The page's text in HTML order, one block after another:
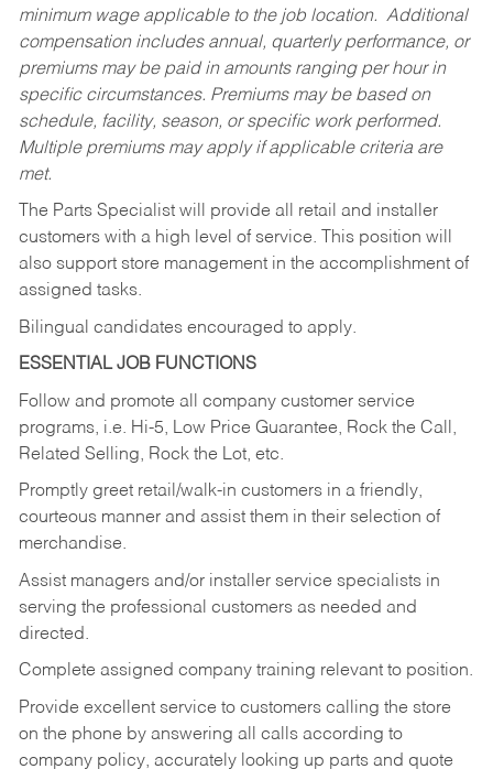
minimum wage applicable to the job location. Additional
compensation includes annual, quarterly performance, or
premiums may be paid in amounts ranging per hour in
specific circumstances. Premiums may be based on
schedule, facility, season, or specific work performed.
Multiple premiums may apply if applicable criteria are
met.
The Parts Specialist will provide all retail and installer
customers with a high level of service. This position will
also support store management in the accomplishment of
assigned tasks.
Bilingual candidates encouraged to apply.
ESSENTIAL JOB FUNCTIONS
Follow and promote all company customer service
programs, i.e. Hi-5, Low Price Guarantee, Rock the Call,
Related Selling, Rock the Lot, etc.
Promptly greet retail/walk-in customers in a friendly,
courteous manner and assist them in their selection of
merchandise.
Assist managers and/or installer service specialists in
serving the professional customers as needed and
directed.
Complete assigned company training relevant to position.
Provide excellent service to customers calling the store
on the phone by answering all calls according to
company policy, accurately looking up parts and quote